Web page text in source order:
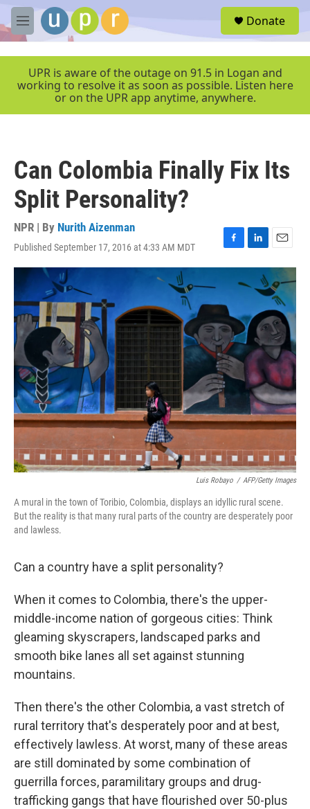
Skip to main content
M
e
e
Donate
UPR is aware of the outage on 91.5 in Logan and
working to resolve it as soon as possible. Listen here
or on the UPR app anytime, anywhere.
Can Colombia Finally Fix Its
Split Personality?
NPR | By Nurith Aizenman
Published September 17, 2016 at 4:33 AM MDT
F
a
b
o
o
k
L
i
k
d
I
n
E
m
a
i
l
Luis Robayo / AFP/Getty Images
A mural in the town of Toribio, Colombia, displays an idyllic rural scene.
But the reality is that many rural parts of the country are desperately poor
and lawless.
Can a country have a split personality?
When it comes to Colombia, there's the upper-
middle-income nation of gorgeous cities: Think
gleaming skyscrapers, landscaped parks and
smooth bike lanes all set against stunning
mountains.
Then there's the other Colombia, a vast stretch of
rural territory that's desperately poor and at best,
effectively lawless. At worst, many of these areas
are still dominated by some combination of
guerrilla forces, paramilitary groups and drug-
trafficking gangs that have flourished over 50-plus